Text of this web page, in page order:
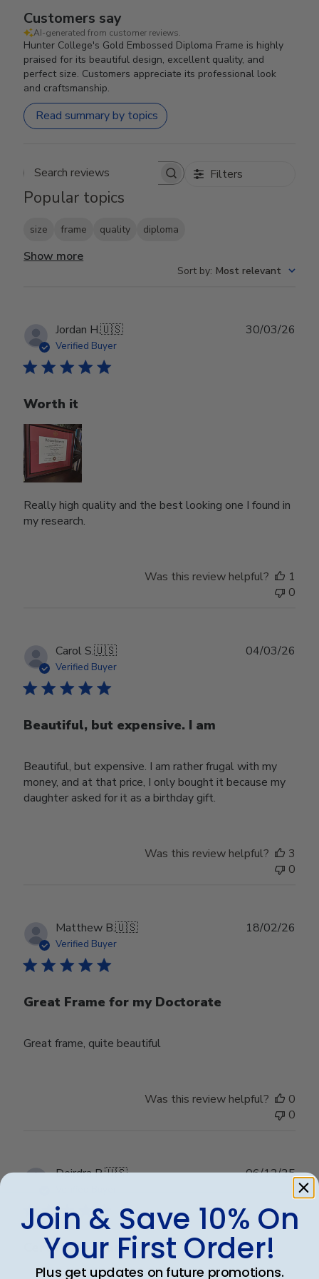
Customers say
AI-generated from customer reviews.
Hunter College's Gold Embossed Diploma Frame is highly
praised for its beautiful design, excellent quality, and
perfect size. Customers appreciate its professional look
and craftsmanship.
Read summary by topics
Search reviews Filters
Popular topics
size frame quality diploma
Show more
Sort by: Most relevant
Jordan H.🇺🇸
Verified Buyer
Worth it
Really high quality and the best looking one I found in
my research.
30/03/26
Was this review helpful?
1
0
Carol S.🇺🇸
Verified Buyer
Beautiful, but expensive. I am
Beautiful, but expensive. I am rather frugal with my
money, and at that price, I only bought it because my
daughter asked for it as a birthday gift.
04/03/26
Was this review helpful?
3
0
Matthew B.🇺🇸
Verified Buyer
Great Frame for my Doctorate
Great frame, quite beautiful
18/02/26
Was this review helpful?
0
0
Deirdra R.🇺🇸
Certificate frames
date
06/12/25
Join & Save 10% On
Your First Order!
Plus get updates on future promotions.